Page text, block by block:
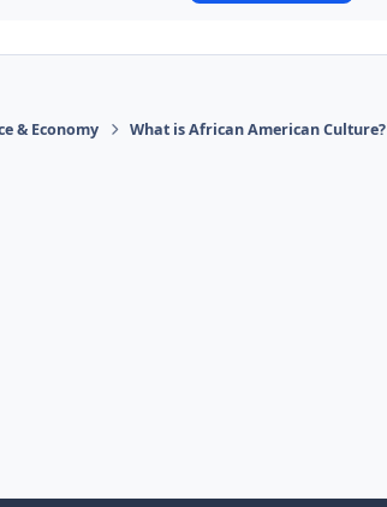
& Economy What is African American Culture?